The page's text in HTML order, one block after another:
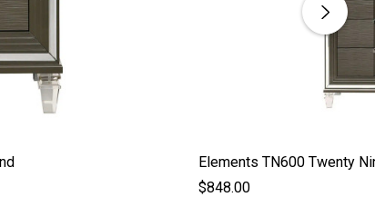
Elements TN600 Twenty
$848.00